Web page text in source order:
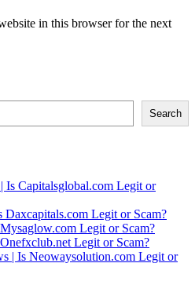
in this browser for the next
Search
Is Capitalsglobal.com Legit or
Daxcapitals.com Legit or Scam?
Legit or Scam?
Legit or Scam?
| Is Neowaysolution.com Legit or